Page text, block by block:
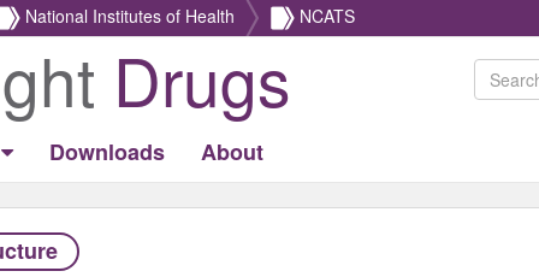
National Institutes of Health NCATS
Drugs
Downloads About